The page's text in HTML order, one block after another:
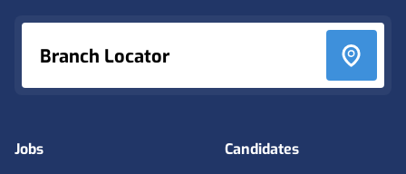
Branch Locator
Jobs Candidates